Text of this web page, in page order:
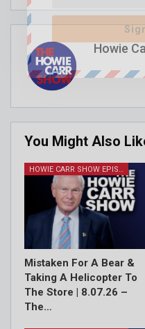
Howie
You Might Also
HOWIE CARR SHOW EPISODES
Mistaken For A Bear &
Taking A Helicopter To
The Store | 8.07.26 –
The…